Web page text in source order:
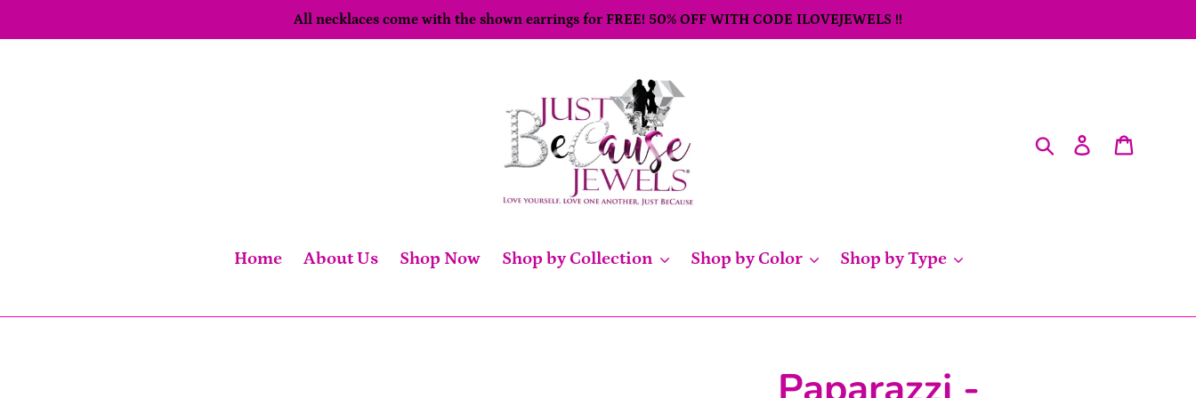
to
All necklaces come with the shown earrings for FREE! 50% OFF WITH CODE ILOVEJEWELS !!
SearchLog in
Home About Us Shop Now Shop by Collection Shop by Color Shop by Type